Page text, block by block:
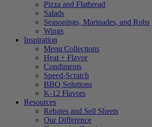
Pizza and Flatbread
Salads
Seasonings, Marinades, and Rubs
Wings
Inspiration
Menu Collections
Heat + Flavor
Condiments
Speed-Scratch
BBQ Solutions
K-12 Flavors
Resources
Rebates and Sell Sheets
Our Difference